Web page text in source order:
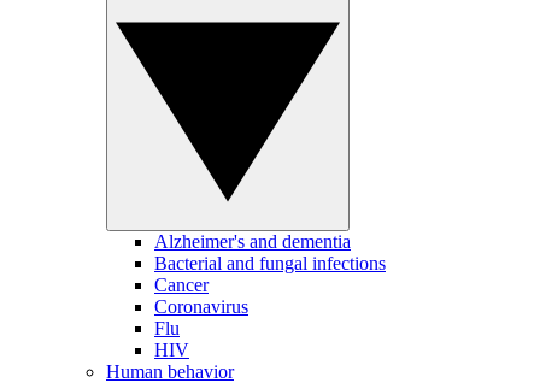
Alzheimer's and dementia
Bacterial and fungal infections
Cancer
Coronavirus
Flu
HIV
Human behavior